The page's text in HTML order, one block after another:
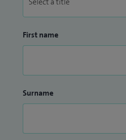
First name
Surname